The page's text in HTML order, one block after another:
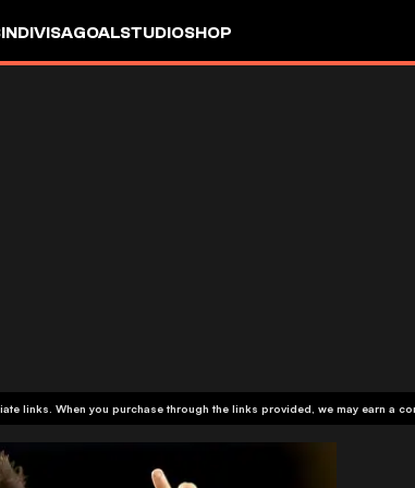
INDIVISAGOALSTUDIOSHOP
links. When you purchase through the links provided, we may earn a